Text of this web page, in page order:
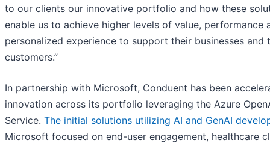
to our clients our innovative portfolio and how these
enable us to achieve higher levels of value, performance
personalized experience to support their businesses and
customers.”
In partnership with Microsoft, Conduent has been
innovation across its portfolio leveraging the Azure
Service. The initial solutions utilizing AI and GenAI
Microsoft focused on end-user engagement, healthcare